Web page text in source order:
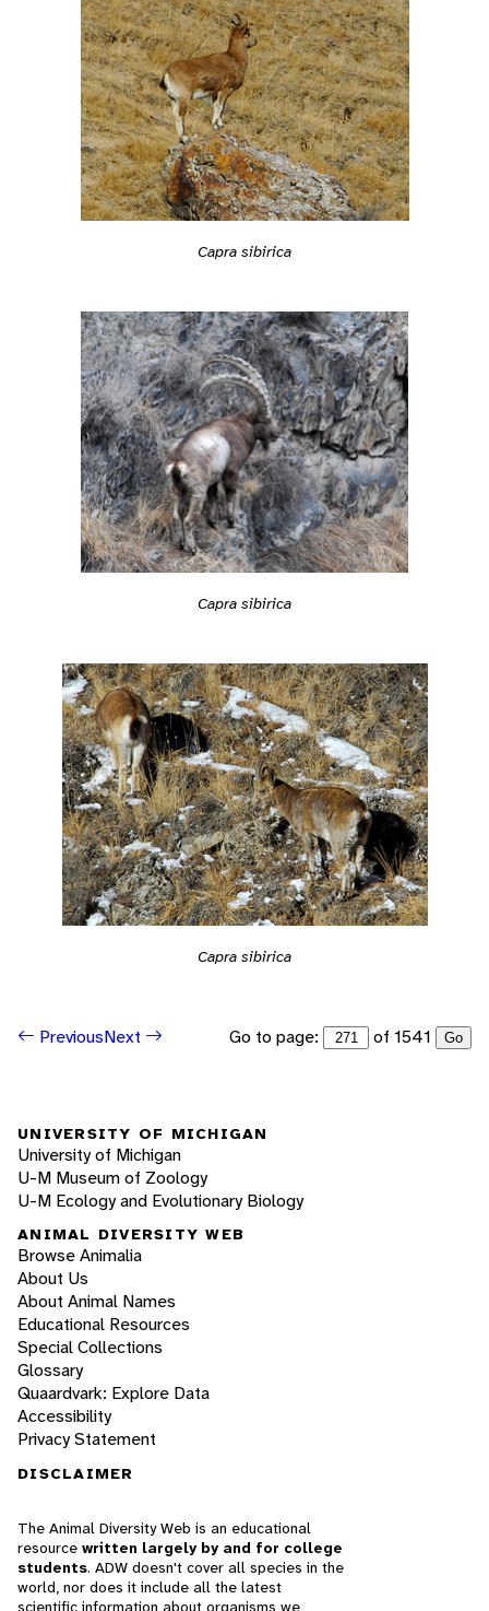
Capra sibirica
Capra sibirica
Capra sibirica
PreviousNext Go to page: of 1541 Go
UNIVERSITY OF MICHIGAN
University of Michigan
U-M Museum of Zoology
U-M Ecology and Evolutionary Biology
ANIMAL DIVERSITY WEB
Browse Animalia
About Us
About Animal Names
Educational Resources
Special Collections
Glossary
Quaardvark: Explore Data
Accessibility
Privacy Statement
DISCLAIMER
The Animal Diversity Web is an educational
resource written largely by and for college
students. ADW doesn't cover all species in the
world, nor does it include all the latest
scientific information about organisms we